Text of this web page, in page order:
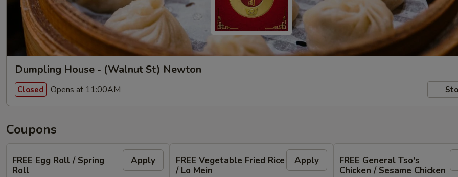
Dumpling House - (Walnut St) Newton
Closed Opens at 11:00AM
Coupons
FREE Egg Roll / Spring
Roll
Apply
FREE Vegetable Fried Rice
/ Lo Mein
Apply
FREE General Tso's
Chicken / Sesame Chicken